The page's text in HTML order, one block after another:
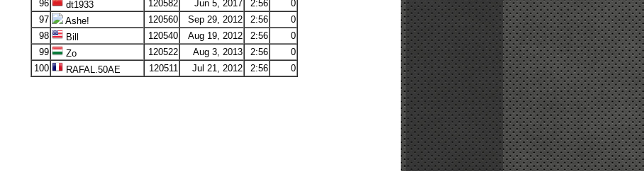
96
dt1933 120582 Jun 5, 2017 2:56
0
97
Ashe! 120560 Sep 29, 2012 2:56
0
98
Bill 120540 Aug 19, 2012 2:56
0
99
Zo 120522 Aug 3, 2013 2:56
0
100
RAFAL.50AE 120511 Jul 21, 2012 2:56 0